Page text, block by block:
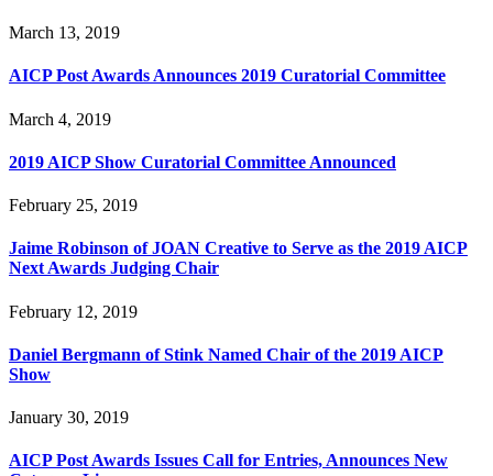
March 13, 2019
AICP Post Awards Announces 2019 Curatorial Committee
March 4, 2019
2019 AICP Show Curatorial Committee Announced
February 25, 2019
Jaime Robinson of JOAN Creative to Serve as the 2019 AICP
Next Awards Judging Chair
February 12, 2019
Daniel Bergmann of Stink Named Chair of the 2019 AICP
Show
January 30, 2019
AICP Post Awards Issues Call for Entries, Announces New